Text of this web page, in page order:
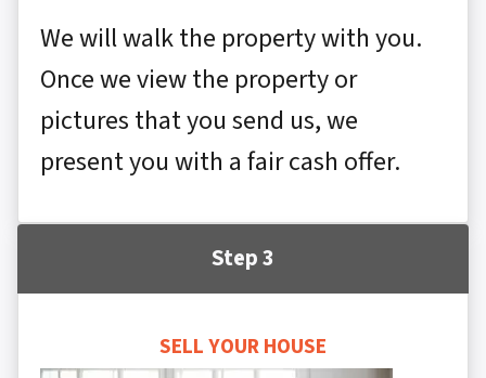
We will walk the property with you.
Once we view the property or
pictures that you send us, we
present you with a fair cash offer.
Step 3
SELL YOUR HOUSE